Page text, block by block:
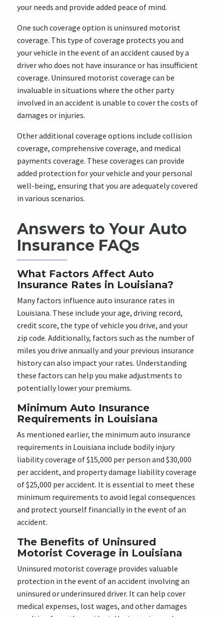
your needs and provide added peace of mind.
One such coverage option is uninsured motorist
coverage. This type of coverage protects you and
your vehicle in the event of an accident caused by a
driver who does not have insurance or has insufficient
coverage. Uninsured motorist coverage can be
invaluable in situations where the other party
involved in an accident is unable to cover the costs of
damages or injuries.
Other additional coverage options include collision
coverage, comprehensive coverage, and medical
payments coverage. These coverages can provide
added protection for your vehicle and your personal
well-being, ensuring that you are adequately covered
in various scenarios.
Answers to Your Auto
Insurance FAQs
What Factors Affect Auto
Insurance Rates in Louisiana?
Many factors influence auto insurance rates in
Louisiana. These include your age, driving record,
credit score, the type of vehicle you drive, and your
zip code. Additionally, factors such as the number of
miles you drive annually and your previous insurance
history can also impact your rates. Understanding
these factors can help you make adjustments to
potentially lower your premiums.
Minimum Auto Insurance
Requirements in Louisiana
As mentioned earlier, the minimum auto insurance
requirements in Louisiana include bodily injury
liability coverage of $15,000 per person and $30,000
per accident, and property damage liability coverage
of $25,000 per accident. It is essential to meet these
minimum requirements to avoid legal consequences
and protect yourself financially in the event of an
accident.
The Benefits of Uninsured
Motorist Coverage in Louisiana
Uninsured motorist coverage provides valuable
protection in the event of an accident involving an
uninsured or underinsured driver. It can help cover
medical expenses, lost wages, and other damages